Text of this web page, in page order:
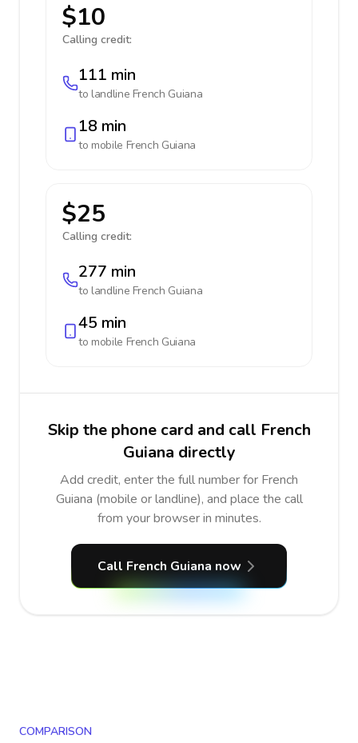
$10
Calling credit:
111 min
to landline French Guiana
18 min
to mobile French Guiana
$25
Calling credit:
277 min
to landline French Guiana
45 min
to mobile French Guiana
Skip the phone card and call French
Guiana directly
Add credit, enter the full number for French
Guiana (mobile or landline), and place the call
from your browser in minutes.
Call French Guiana now
COMPARISON